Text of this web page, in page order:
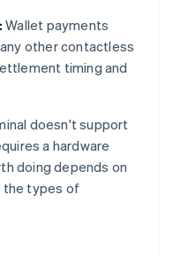
Wallet payments
other contactless
timing and
doesn't support
a hardware
doing depends on
the types of